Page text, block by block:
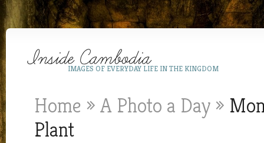
IMAGES OF EVERYDAY LIFE IN THE KINGDOM
Home » A Photo a Day »
Plant